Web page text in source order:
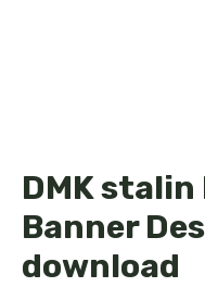
DMK
Banner
download